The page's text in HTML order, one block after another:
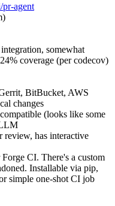
pr-agent
somewhat
coverage (per codecov)
BitBucket, AWS
changes
(looks like some
review, has interactive
CI. There's a custom
Installable via pip,
simple one-shot CI job